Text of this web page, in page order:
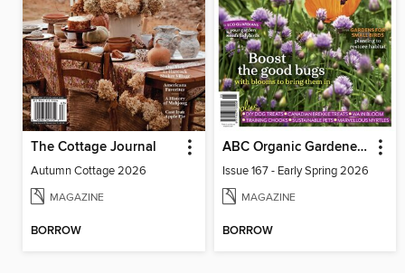
The Cottage Journal
Autumn Cottage 2026
MAGAZINE
BORROW
ABC Organic Gardener Magazine
Issue 167 - Early Spring 2026
MAGAZINE
BORROW